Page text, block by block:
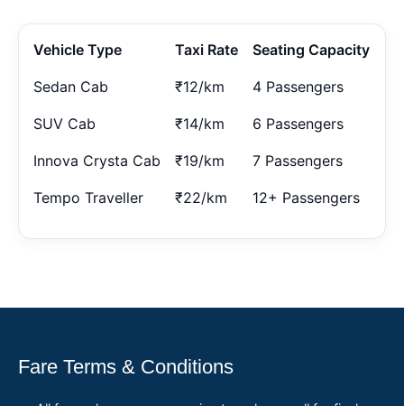
Vehicle Type Taxi Rate Seating Capacity
Sedan Cab ₹12/km 4 Passengers
SUV Cab ₹14/km 6 Passengers
Innova Crysta Cab ₹19/km 7 Passengers
Tempo Traveller ₹22/km 12+ Passengers
Fare Terms & Conditions